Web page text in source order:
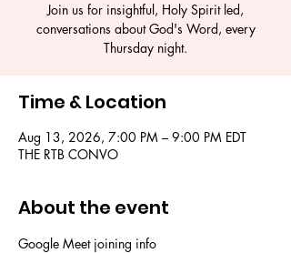
Join us for insightful, Holy Spirit led,
conversations about God's Word, every
Thursday night.
Time & Location
Aug 13, 2026, 7:00 PM – 9:00 PM EDT
THE RTB CONVO
About the event
Google Meet joining info